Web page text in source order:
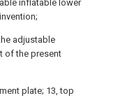
inflatable lower
adjustable
of the present
plate; 13, top